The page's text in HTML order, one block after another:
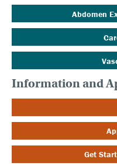
Abdomen
Information and
Get